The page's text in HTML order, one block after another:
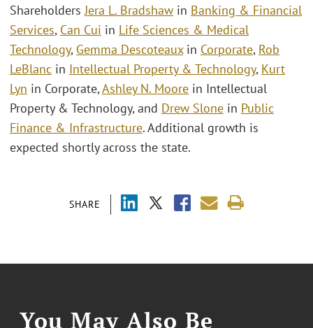
SHARE
ShareholdersJera L. Bradshaw in Banking & Financial
Services, Can Cui in Life Sciences & Medical
Technology, Gemma Descoteauxin Corporate, Rob
LeBlanc in Intellectual Property & Technology, Kurt
Lyn in Corporate,Ashley N. Moore in Intellectual
Property & Technology, and Drew Slone in Public
Finance & Infrastructure. Additional growth is
expected shortly across the state.
You May Also Be